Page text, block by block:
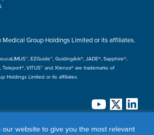
Group Holdings Limited or its affiliates.
EZGuide™, GuidingArk®, JADE®, Sapphire®,
Teleport®, VITUS™ and Xtenza® are trademarks of
Holdings Limited or its affiliates.
our website to give you the most relevant